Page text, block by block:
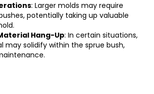
: Larger molds may require
potentially taking up valuable
Hang-Up: In certain situations,
may solidify within the sprue bush,